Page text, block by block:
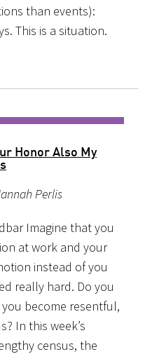
than events):
This is a situation.
Honor Also My
Perlis
at work and your
instead of you
really hard. Do you
become resentful,
In this week’s
census, the